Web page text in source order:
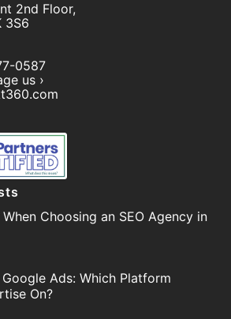
2nd Floor,
3S6
0587
us ›
Choosing an SEO Agency in
Ads: Which Platform
On?